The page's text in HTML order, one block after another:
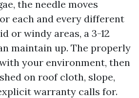
the needle moves
each and every different
or windy areas, a 3-12
maintain up. The properly
your environment, then
on roof cloth, slope,
warranty calls for.